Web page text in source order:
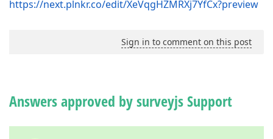
https://next.plnkr.co/edit/XeVqgHZMRXj7YfCx?preview
Sign in to comment on this post
Answers approved by surveyjs Support